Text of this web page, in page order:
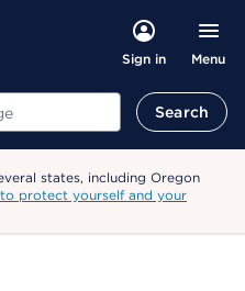
Sign in Menu
Search
states, including Oregon
protect yourself and your